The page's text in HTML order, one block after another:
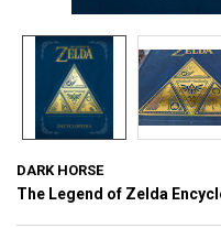
DARK HORSE
The Legend of Zelda